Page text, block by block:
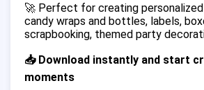
🚀 Perfect for creating
candy wraps and bottles, labels,
scrapbooking, themed party
📥 Download instantly and start
moments